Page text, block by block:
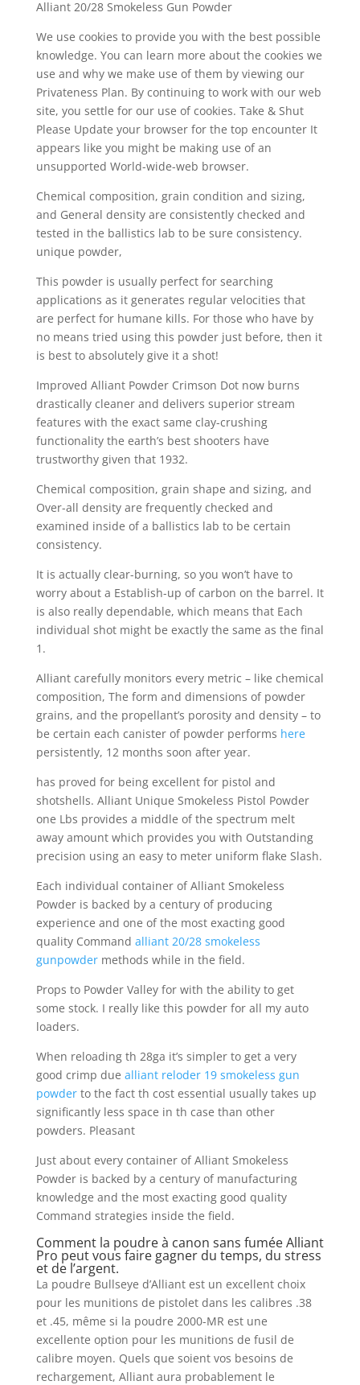
Alliant 20/28 Smokeless Gun Powder
We use cookies to provide you with the best possible
knowledge. You can learn more about the cookies we
use and why we make use of them by viewing our
Privateness Plan. By continuing to work with our web
site, you settle for our use of cookies. Take & Shut
Please Update your browser for the top encounter It
appears like you might be making use of an
unsupported World-wide-web browser.
Chemical composition, grain condition and sizing,
and General density are consistently checked and
tested in the ballistics lab to be sure consistency.
unique powder,
This powder is usually perfect for searching
applications as it generates regular velocities that
are perfect for humane kills. For those who have by
no means tried using this powder just before, then it
is best to absolutely give it a shot!
Improved Alliant Powder Crimson Dot now burns
drastically cleaner and delivers superior stream
features with the exact same clay-crushing
functionality the earth’s best shooters have
trustworthy given that 1932.
Chemical composition, grain shape and sizing, and
Over-all density are frequently checked and
examined inside of a ballistics lab to be certain
consistency.
It is actually clear-burning, so you won’t have to
worry about a Establish-up of carbon on the barrel. It
is also really dependable, which means that Each
individual shot might be exactly the same as the final
1.
Alliant carefully monitors every metric – like chemical
composition, The form and dimensions of powder
grains, and the propellant’s porosity and density – to
be certain each canister of powder performs here
persistently, 12 months soon after year.
has proved for being excellent for pistol and
shotshells. Alliant Unique Smokeless Pistol Powder
one Lbs provides a middle of the spectrum melt
away amount which provides you with Outstanding
precision using an easy to meter uniform flake Slash.
Each individual container of Alliant Smokeless
Powder is backed by a century of producing
experience and one of the most exacting good
quality Command alliant 20/28 smokeless
gunpowdermethods while in the field.
Props to Powder Valley for with the ability to get
some stock. I really like this powder for all my auto
loaders.
When reloading th 28ga it’s simpler to get a very
good crimp due alliant reloder 19 smokeless gun
powderto the fact th cost essential usually takes up
significantly less space in th case than other
powders. Pleasant
Just about every container of Alliant Smokeless
Powder is backed by a century of manufacturing
knowledge and the most exacting good quality
Command strategies inside the field.
Comment la poudre à canon sans fumée Alliant
Pro peut vous faire gagner du temps, du stress
et de l’argent.
La poudre Bullseye d’Alliant est un excellent choix
pour les munitions de pistolet dans les calibres .38
et .45, même si la poudre 2000-MR est une
excellente option pour les munitions de fusil de
calibre moyen. Quels que soient vos besoins de
rechargement, Alliant aura probablement le